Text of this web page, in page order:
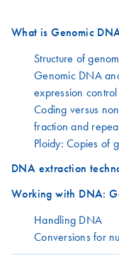
What is Genomic
Structure of
Genomic DNA
expression control
Coding versus
fraction and
Ploidy: Copies of
DNA extraction
Working with DNA:
Handling DNA
Conversions for